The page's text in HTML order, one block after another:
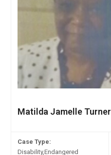
Matilda Jamelle Turner
Case Type:
Disability,Endangered